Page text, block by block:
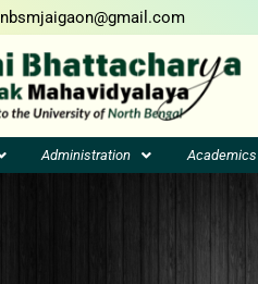
nbsmjaigaon@gmail.com
Administration Academics